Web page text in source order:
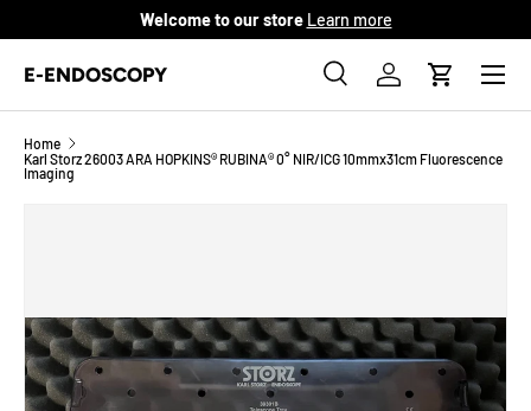
SKIP TO CONTENT
New collections added!
E-ENDOSCOPY
Search
Product type
SearchLog inCart
Menu
Home
Karl Storz 26003 ARA HOPKINS® RUBINA® 0° NIR/ICG 10mmx31cm Fluorescence
Imaging